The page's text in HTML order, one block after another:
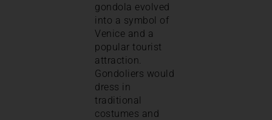
gondola evolved
into a symbol of
Venice and a
popular tourist
attraction.
Gondoliers would
dress in
traditional
costumes and